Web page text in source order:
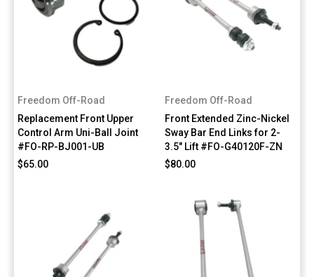
Freedom Off-Road
Replacement Front Upper
Control Arm Uni-Ball Joint
#FO-RP-BJ001-UB
$65.00
Freedom Off-Road
Front Extended Zinc-Nickel
Sway Bar End Links for 2-
3.5" Lift #FO-G40120F-ZN
$80.00